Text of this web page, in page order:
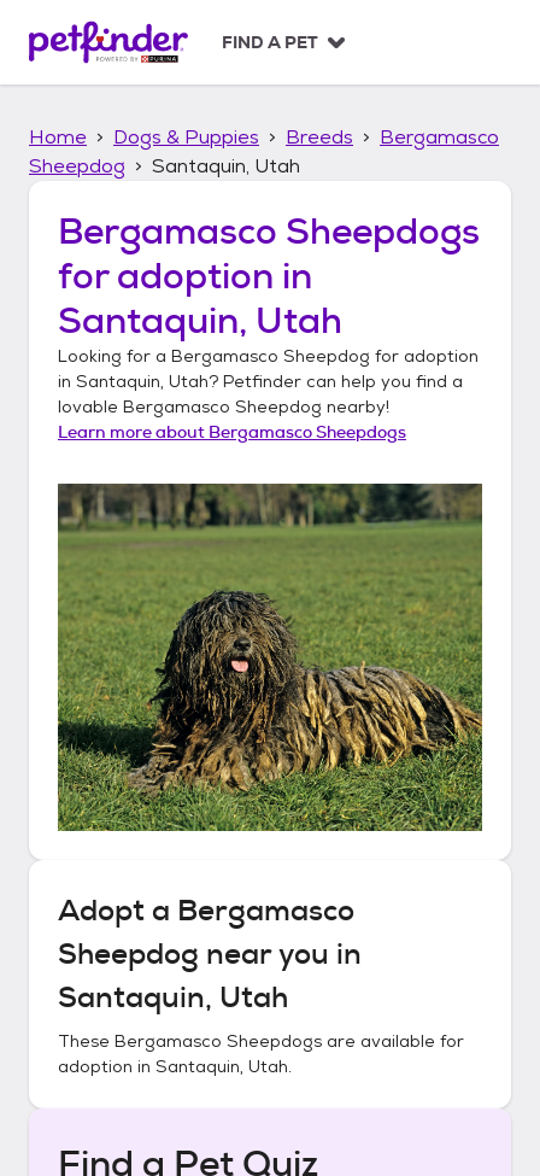
p
FIND A PET
Home Dogs & Puppies Breeds
Bergamasco
Sheepdog
Santaquin, Utah
Bergamasco Sheepdogs
for adoption in
Santaquin, Utah
Looking for a Bergamasco Sheepdog for adoption
in Santaquin, Utah? Petfinder can help you find a
lovable Bergamasco Sheepdog nearby!
Learn more about Bergamasco Sheepdogs
Adopt a Bergamasco
Sheepdog near you in
Santaquin, Utah
These Bergamasco Sheepdogs are available for
adoption in Santaquin, Utah.
Find a Pet Quiz